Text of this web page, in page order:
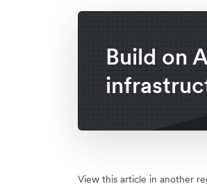
Build on
View this article in another